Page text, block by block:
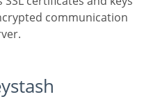
communication